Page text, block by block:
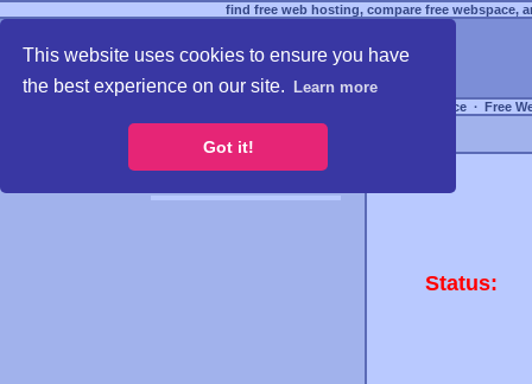
This website uses cookies to ensure you have
the best experience on our site.
Learn more
Got it!
find free web hosting, compare free webspace,
Free Webspace ∙ Free
Status: